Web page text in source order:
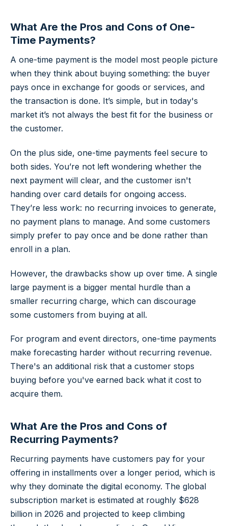
What Are the Pros and Cons of One-
Time Payments?
A one-time payment is the model most people picture
when they think about buying something: the buyer
pays once in exchange for goods or services, and
the transaction is done. It’s simple, but in today's
market it’s not always the best fit for the business or
the customer.
On the plus side, one-time payments feel secure to
both sides. You’re not left wondering whether the
next payment will clear, and the customer isn't
handing over card details for ongoing access.
They’re less work: no recurring invoices to generate,
no payment plans to manage. And some customers
simply prefer to pay once and be done rather than
enroll in a plan.
However, the drawbacks show up over time. A single
large payment is a bigger mental hurdle than a
smaller recurring charge, which can discourage
some customers from buying at all.
For program and event directors, one-time payments
make forecasting harder without recurring revenue.
There's an additional risk that a customer stops
buying before you've earned back what it cost to
acquire them.
What Are the Pros and Cons of
Recurring Payments?
Recurring payments have customers pay for your
offering in installments over a longer period, which is
why they dominate the digital economy. The global
subscription market is estimated at roughly $628
billion in 2026 and projected to keep climbing